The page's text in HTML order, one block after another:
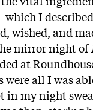
which I
wished, and
mirror night of
at
all I was
in my night